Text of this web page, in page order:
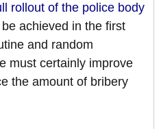
rollout of the police body
achieved in the first
and random
must certainly improve
the amount of bribery